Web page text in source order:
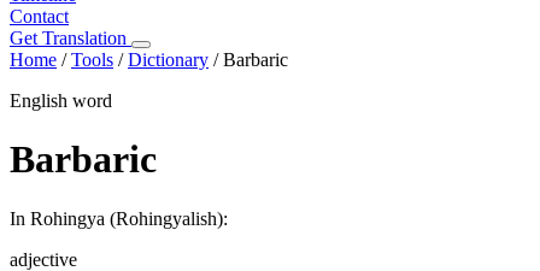
Contact
Get Translation
Home /Tools /Dictionary /Barbaric
English word
Barbaric
In Rohingya (Rohingyalish):
adjective